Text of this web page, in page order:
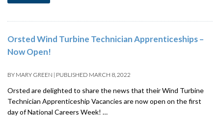
Orsted Wind Turbine Technician Apprenticeships –
Now Open!
BY MARY GREEN | PUBLISHED MARCH 8, 2022
Orsted are delighted to share the news that their Wind Turbine
Technician Apprenticeship Vacancies are now open on the first
day of National Careers Week! …